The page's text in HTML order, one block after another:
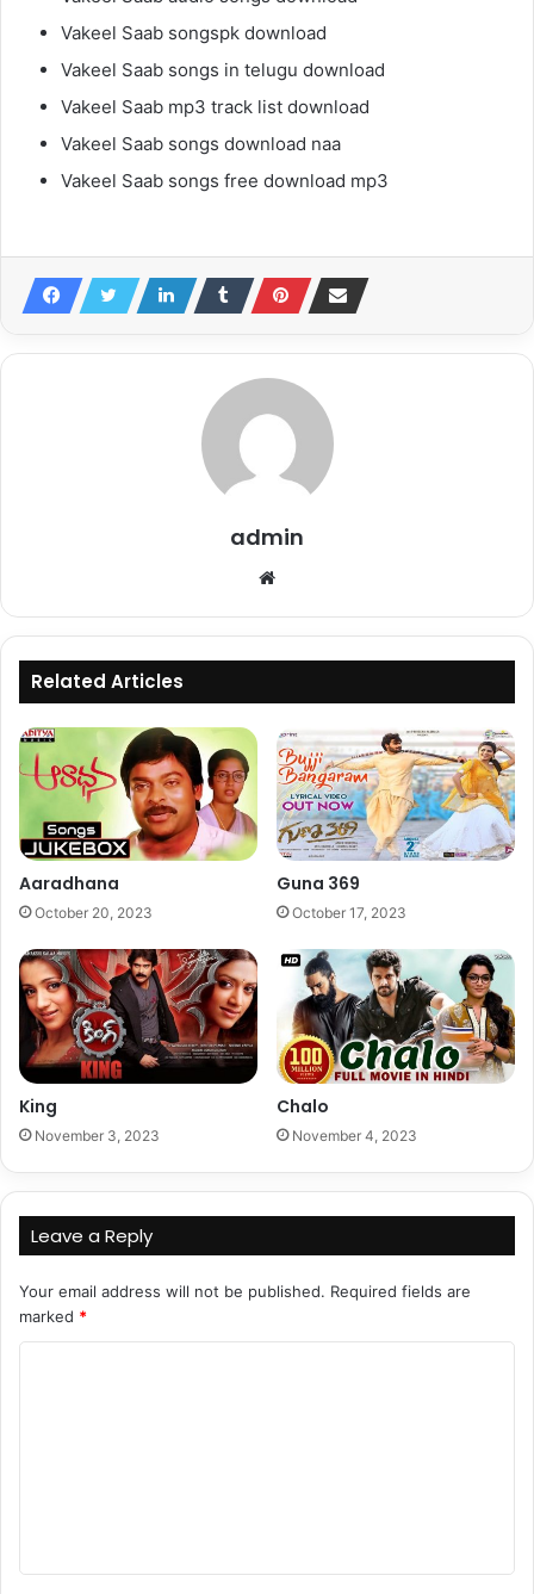
Vakeel Saab songspk download
Vakeel Saab songs in telugu download
Vakeel Saab mp3 track list download
Vakeel Saab songs download naa
Vakeel Saab songs free download mp3
admin
Related Articles
Aaradhana
October 20, 2023
Guna 369
October 17, 2023
King
November 3, 2023
Chalo
November 4, 2023
Leave a Reply
Your email address will not be published. Required fields are
marked *
t